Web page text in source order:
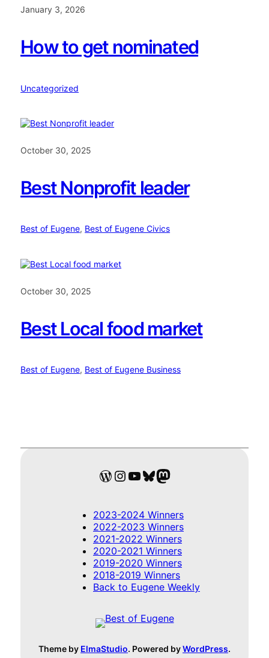
January 3, 2026
How to get nominated
Uncategorized
October 30, 2025
Best Nonprofit leader
Best of Eugene, Best of Eugene Civics
October 30, 2025
Best Local food market
Best of Eugene, Best of Eugene Business
WordPress
Instagram
YouTube
Bluesky
Mastodon
2023-2024 Winners
2022-2023 Winners
2021-2022 Winners
2020-2021 Winners
2019-2020 Winners
2018-2019 Winners
Back to Eugene Weekly
Theme by ElmaStudio. Powered byWordPress.